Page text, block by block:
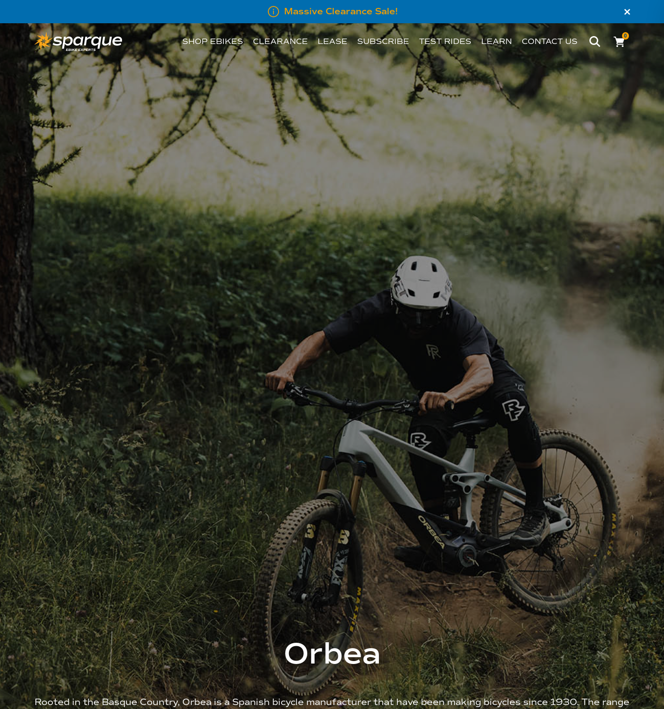
Massive Clearance Sale! ×
SHOP EBIKES CLEARANCE LEASE
LEASE INFORMATION
LEASE CALCULATOR
INFORMATION FOR
EMPLOYERS
SUBSCRIBE
SUBSCRIBE AN EBIKE
TEST RIDES LEARN
WHAT’S AN EBIKE?
RIDER STORIES
FAQS
BLOG
HACKS AND TIPS
CONTACT US
MELBOURNE
PERTH
0
Orbea
Rooted in the Basque Country, Orbea is a Spanish bicycle manufacturer that have been making bicycles since 1930. The range